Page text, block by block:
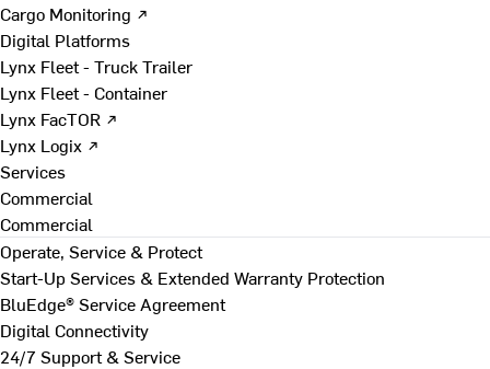
Cargo Monitoring ↗
Digital Platforms
Lynx Fleet - Truck Trailer
Lynx Fleet - Container
Lynx FacTOR ↗
Lynx Logix ↗
Services
Commercial
Commercial
Operate, Service & Protect
Start-Up Services & Extended Warranty Protection
BluEdge® Service Agreement
Digital Connectivity
24/7 Support & Service